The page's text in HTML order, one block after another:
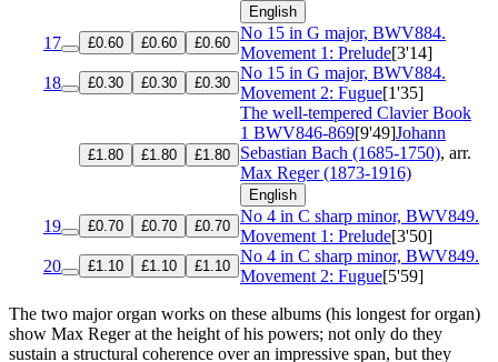
English
17 £0.60 £0.60 £0.60
No 15 in G major, BWV884.
Movement 1: Prelude[3'14]
18
£0.30 £0.30 £0.30
No 15 in G major, BWV884.
Movement 2: Fugue[1'35]
£1.80 £1.80 £1.80
The well-tempered Clavier Book
1 BWV846-869[9'49]Johann
Sebastian Bach (1685-1750), arr.
Max Reger (1873-1916)
English
19 £0.70 £0.70 £0.70
No 4 in C sharp minor, BWV849.
Movement 1: Prelude[3'50]
20
£1.10 £1.10 £1.10
No 4 in C sharp minor, BWV849.
Movement 2: Fugue[5'59]
The two major organ works on these albums (his longest for organ)
show Max Reger at the height of his powers; not only do they
sustain a structural coherence over an impressive span, but they